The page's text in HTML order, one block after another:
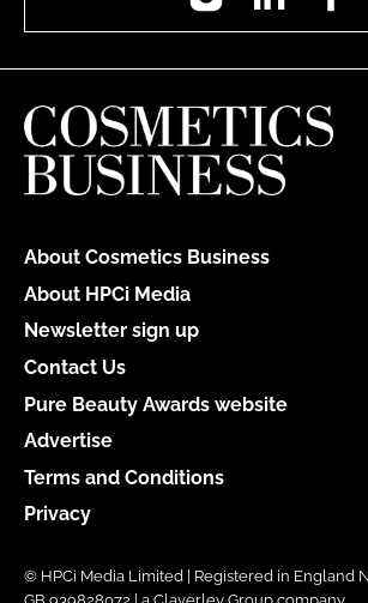
About Cosmetics Business
About HPCi Media
Newsletter sign up
Contact Us
Pure Beauty Awards website
Advertise
Terms and Conditions
Privacy
© HPCi Media Limited | Registered in England